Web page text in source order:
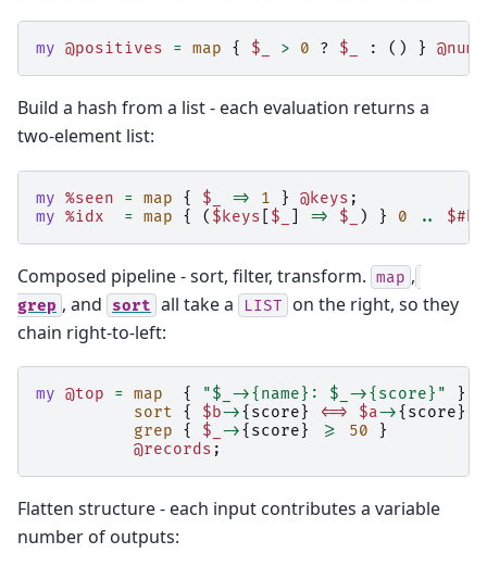
my @positives = map { $_ > 0 ? $_ : () }
Build a hash from a list - each evaluation returns a
two-element list:
my %seen = map { $_ => 1 } @keys ;
my %idx = map { ( $keys $_ => $_ ) } 0 ..
Composed pipeline - sort, filter, transform. map ,
grep , and sort all take a LIST
on the right, so they
chain right-to-left:
my @top = map { "$_->{name}: $_->{score}"
}
sort
{ $b->{ score} <=> $a->{ score}
grep
{ $_ ->{ score} >= 50
}
@records ;
Flatten structure - each input contributes a variable
number of outputs: